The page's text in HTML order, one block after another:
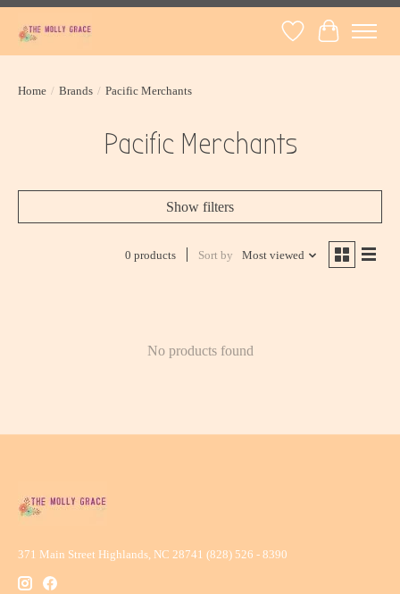
Wish ListCart
Home / Brands / Pacific Merchants
Pacific Merchants
Show filters
0 products Sort by Most viewed
No products found
371 Main Street Highlands, NC 28741 (828) 526 - 8390